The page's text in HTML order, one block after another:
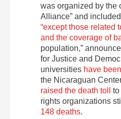
was organized by the
Alliance” and included
“except those related
and the coverage of
population,”
for Justice and
universities have
the Nicaraguan
raised the death toll
to
rights organizations
148 deaths.